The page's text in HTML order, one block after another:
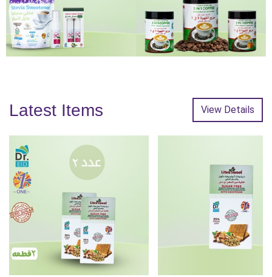
Latest Items View Details